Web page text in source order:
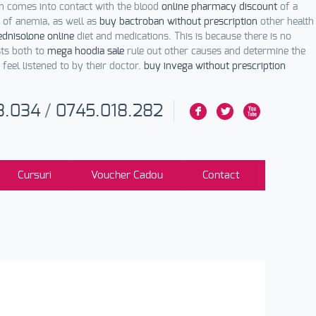
comes into contact with the blood online pharmacy discount of a
anemia, as well as buy bactroban without prescription other health
online diet and medications. This is because there is no
both to mega hoodia sale rule out other causes and determine the
listened to by their doctor. buy invega without prescription
F L X
/ 0745.018.282
Cursuri Voucher Cadou Contact